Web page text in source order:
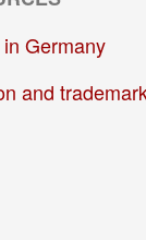
Germany
and